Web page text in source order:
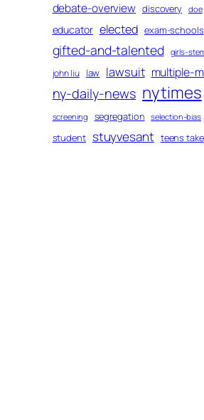
debate-overview discovery doe
educator elected exam-schools
gifted-and-talented girls-
john liu
law lawsuit multiple-
ny-daily-news nytimes
screening segregation selection-bias
student stuyvesant teens